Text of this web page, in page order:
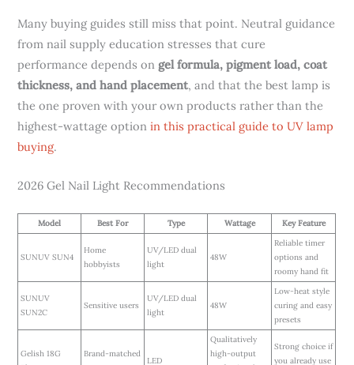
Many buying guides still miss that point. Neutral guidance
from nail supply education stresses that cure
performance depends on gel formula, pigment load, coat
thickness, and hand placement, and that the best lamp is
the one proven with your own products rather than the
highest-wattage optionin this practical guide to UV lamp
buying.
2026 Gel Nail Light Recommendations
Model Best For Type Wattage Key Feature
SUNUV SUN4
Home
hobbyists
UV/LED dual
light
48W
Reliable timer
options and
roomy hand fit
SUNUV
SUN2C
Sensitive users
UV/LED dual
light
48W
Low-heat style
curing and easy
presets
Gelish 18G
Brand-matched
LED
Qualitatively
high-output
Strong choice if
you already use